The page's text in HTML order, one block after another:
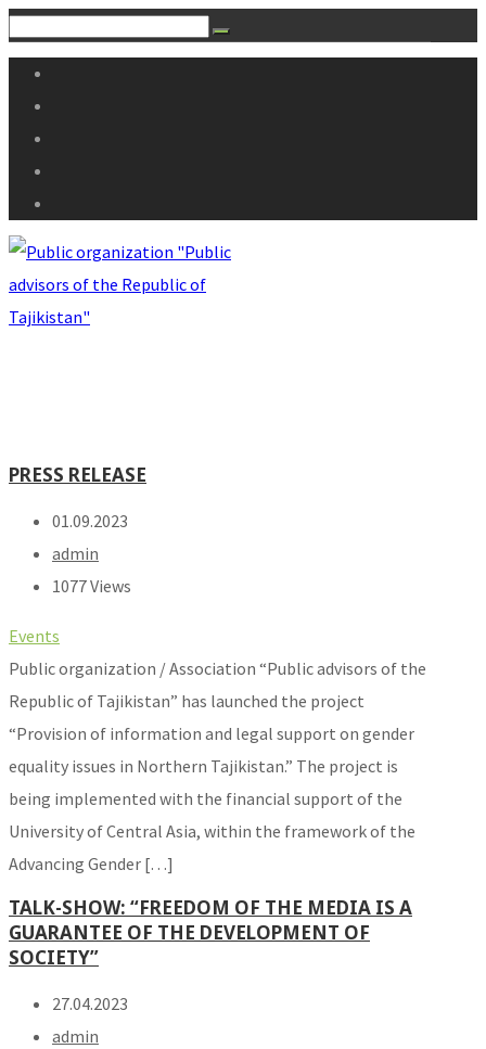
PRESS RELEASE
01.09.2023
admin
1077 Views
Events
Public organization / Association “Public advisors of the
Republic of Tajikistan” has launched the project
“Provision of information and legal support on gender
equality issues in Northern Tajikistan.” The project is
being implemented with the financial support of the
University of Central Asia, within the framework of the
Advancing Gender […]
TALK-SHOW: “FREEDOM OF THE MEDIA IS A
GUARANTEE OF THE DEVELOPMENT OF
SOCIETY”
27.04.2023
admin